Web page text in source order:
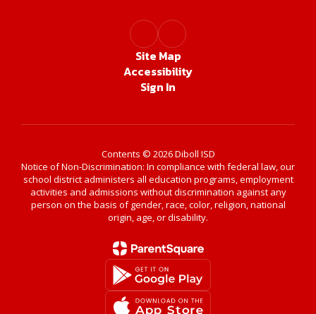
Site Map
Accessibility
Sign In
Contents © 2026 Diboll ISD
Notice of Non-Discrimination: In compliance with federal law, our
school district administers all education programs, employment
activities and admissions without discrimination against any
person on the basis of gender, race, color, religion, national
origin, age, or disability.